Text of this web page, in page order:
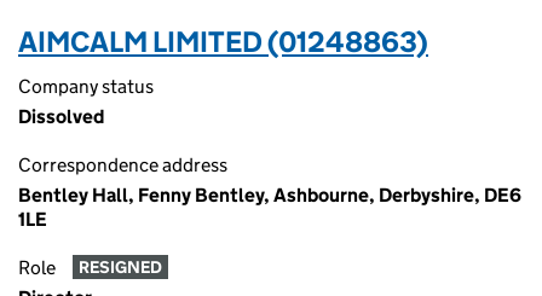
AIMCALM LIMITED (01248863)
Company status
Dissolved
Correspondence address
Bentley Hall, Fenny Bentley, Ashbourne, Derbyshire, DE6
1LE
Role RESIGNED